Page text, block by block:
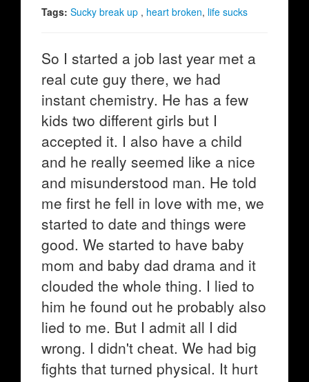
Tags: Sucky break up , heart broken, life sucks
So I started a job last year met a
real cute guy there, we had
instant chemistry. He has a few
kids two different girls but I
accepted it. I also have a child
and he really seemed like a nice
and misunderstood man. He told
me first he fell in love with me, we
started to date and things were
good. We started to have baby
mom and baby dad drama and it
clouded the whole thing. I lied to
him he found out he probably also
lied to me. But I admit all I did
wrong. I didn't cheat. We had big
fights that turned physical. It hurt